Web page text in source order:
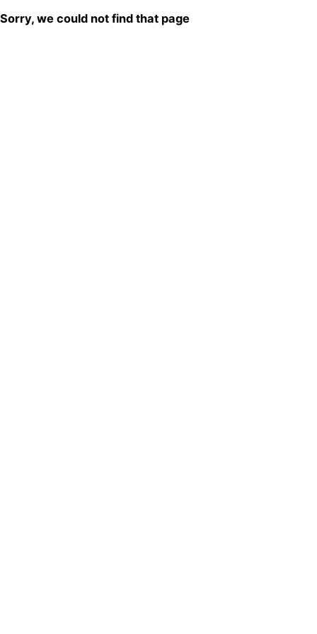
Sorry, we could not find that page